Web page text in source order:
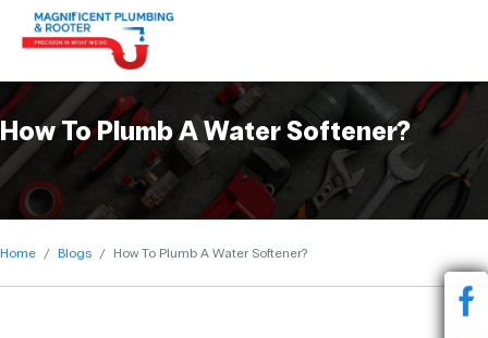
How To Plumb A Water Softener?
Home Blogs How To Plumb A Water Softener?